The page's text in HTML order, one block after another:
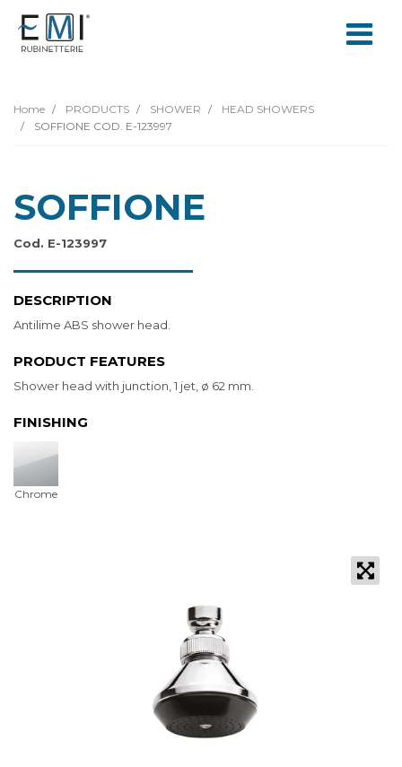
Home PRODUCTS SHOWER
HEAD SHOWERS
SOFFIONE COD. E-123997
SOFFIONE
Cod. E-123997
DESCRIPTION
Antilime ABS shower head.
PRODUCT FEATURES
Shower head with junction, 1 jet, ø 62 mm.
FINISHING
Chrome